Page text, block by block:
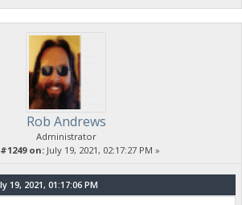
Rob Andrews
Administrator
on:July 19, 2021, 02:17:27 PM »
2021, 01:17:06 PM